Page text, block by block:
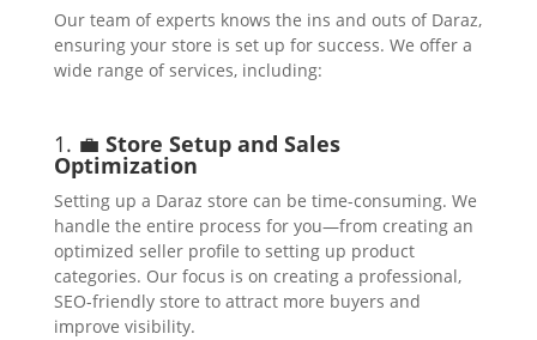
Our team of experts knows the ins and outs of Daraz,
ensuring your store is set up for success. We offer a
wide range of services, including:
1. 💼 Store Setup and Sales
Optimization
Setting up a Daraz store can be time-consuming. We
handle the entire process for you—from creating an
optimized seller profile to setting up product
categories. Our focus is on creating a professional,
SEO-friendly store to attract more buyers and
improve visibility.